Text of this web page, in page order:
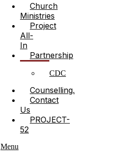
Church
Ministries
Project
All-
In
Partnership
CDC
Counselling.
Contact
Us
PROJECT-
52
Menu